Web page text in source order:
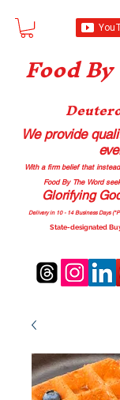
Food B
We provide
With a firm belief that
Food By The Word
Glorifying
Delivery in 10 - 14 Business Days
State-designated